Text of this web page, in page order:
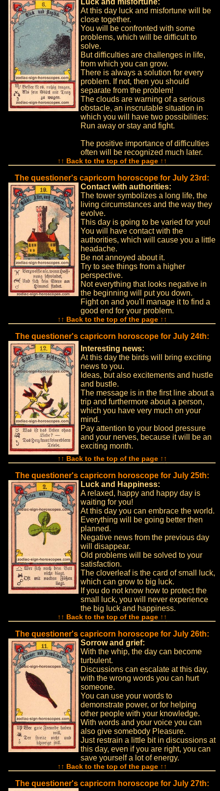
Luck and misfortune:
At this day luck and misfortune will be
close together.
You will be confronted with some
problems, which will be difficult to
solve.
But difficulties are challenges in life,
from which you can grow.
There is always a solution for every
problem. If not, then you should
separate from the problem!
The clouds are warning of a serious
obstacle, an inscrutable situation in
which you will have two possibilities:
Run away or stay and fight.
The positive importance of difficulties
often will be recognized much later.
↑↑ Back to the top of the page ↑↑
The questioner's capricorn horoscope for July 23rd:
Contact with authorities:
The tower symbolizes a long life, the
living circumstances and the way they
evolve.
This day is going to be varied for you!
You will have contact with the
authorities, which will cause you a little
headache.
Be not annoyed about it.
Try to see things from a higher
perspective.
Not everything that looks negative in
the beginning will put you down.
Fight on and you'll manage it to find a
good end for your problem.
↑↑ Back to the top of the page ↑↑
The questioner's capricorn horoscope for July 24th:
Interesting news:
At this day the birds will bring exciting
news to you.
Ideas, but also excitements and hustle
and bustle.
The message is in the first line about a
trip and furthermore about a person,
which you have very much on your
mind.
Pay attention to your blood pressure
and your nerves, because it will be an
exciting month.
↑↑ Back to the top of the page ↑↑
The questioner's capricorn horoscope for July 25th:
Luck and Happiness:
A relaxed, happy and happy day is
waiting for you!
At this day you can embrace the world.
Everything will be going better then
planned.
Negative news from the previous day
will disappear.
Old problems will be solved to your
satisfaction.
The cloverleaf is the card of small luck,
which can grow to big luck.
If you do not know how to protect the
small luck, you will never experience
the big luck and happiness.
↑↑ Back to the top of the page ↑↑
The questioner's capricorn horoscope for July 26th:
Sorrow and grief:
With the whip, the day can become
turbulent.
Discussions can escalate at this day,
with the wrong words you can hurt
someone.
You can use your words to
demonstrate power, or for helping
other people with your knowledge.
With words and your voice you can
also give somebody Pleasure.
Just restrain a little bit in discussions at
this day, even if you are right, you can
save yourself a lot of energy.
↑↑ Back to the top of the page ↑↑
The questioner's capricorn horoscope for July 27th: